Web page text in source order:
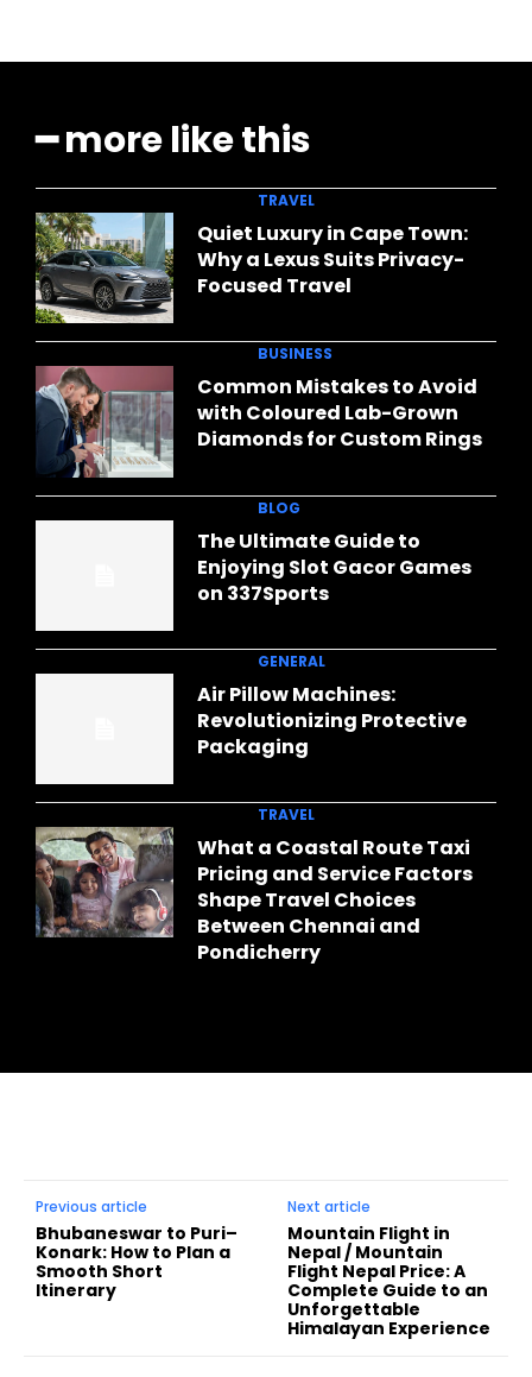
━ more like this
TRAVEL
Quiet Luxury in Cape Town:
Why a Lexus Suits Privacy-
Focused Travel
BUSINESS
Common Mistakes to Avoid
with Coloured Lab-Grown
Diamonds for Custom Rings
BLOG
The Ultimate Guide to
Enjoying Slot Gacor Games
on 337Sports
GENERAL
Air Pillow Machines:
Revolutionizing Protective
Packaging
TRAVEL
What a Coastal Route Taxi
Pricing and Service Factors
Shape Travel Choices
Between Chennai and
Pondicherry
Previous article
Bhubaneswar to Puri–
Konark: How to Plan a
Smooth Short
Itinerary
Next article
Mountain Flight in
Nepal / Mountain
Flight Nepal Price: A
Complete Guide to an
Unforgettable
Himalayan Experience